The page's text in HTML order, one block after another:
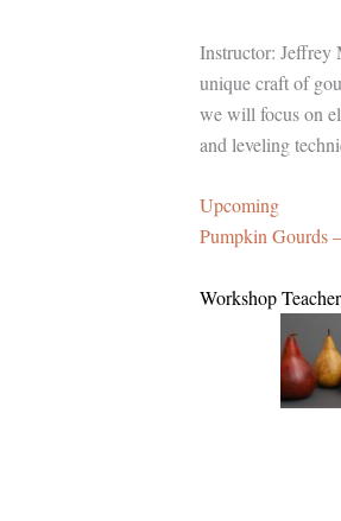
Instructor: Jeffrey
unique craft of
we will focus on
and leveling
Upcoming
Pumpkin Gourds
Workshop